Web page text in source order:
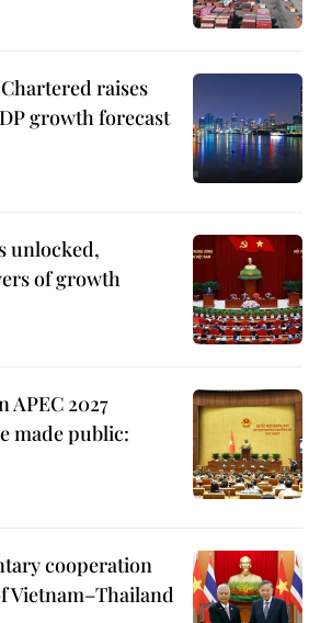
raises
growth forecast
unlocked,
of growth
APEC 2027
made public:
cooperation
Vietnam–Thailand